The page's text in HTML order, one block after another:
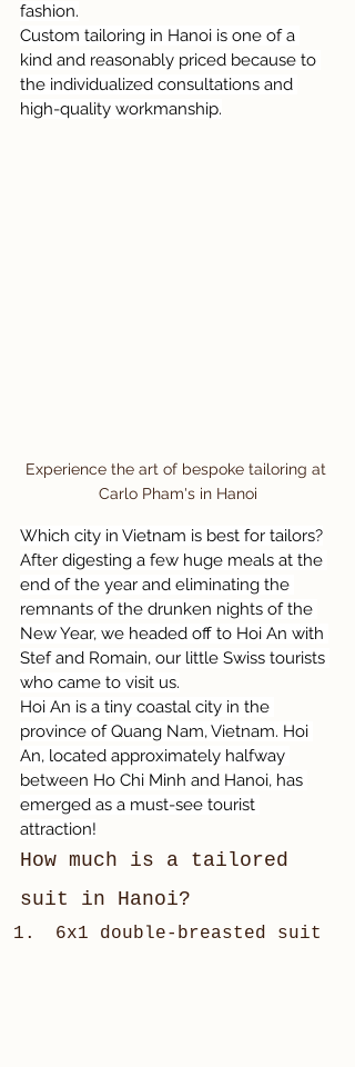
fashion.
Custom tailoring in Hanoi is one of a
kind and reasonably priced because to
the individualized consultations and
high-quality workmanship.
Experience the art of bespoke tailoring at
Carlo Pham's in Hanoi
Which city in Vietnam is best for tailors?
After digesting a few huge meals at the
end of the year and eliminating the
remnants of the drunken nights of the
New Year, we headed off to Hoi An with
Stef and Romain, our little Swiss tourists
who came to visit us.
Hoi An is a tiny coastal city in the
province of Quang Nam, Vietnam. Hoi
An, located approximately halfway
between Ho Chi Minh and Hanoi, has
emerged as a must-see tourist
attraction!
How much is a tailored
suit in Hanoi?
6x1 double-breasted suit